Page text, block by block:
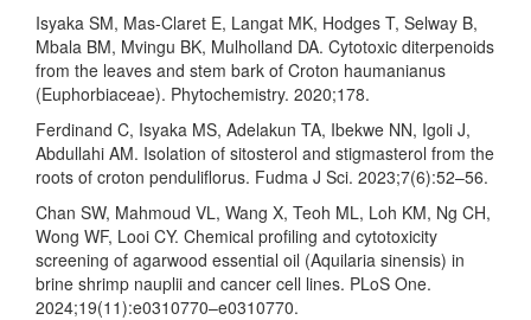
Isyaka SM, Mas-Claret E, Langat MK, Hodges T, Selway B,
Mbala BM, Mvingu BK, Mulholland DA. Cytotoxic diterpenoids
from the leaves and stem bark of Croton haumanianus
(Euphorbiaceae). Phytochemistry. 2020;178.
Ferdinand C, Isyaka MS, Adelakun TA, Ibekwe NN, Igoli J,
Abdullahi AM. Isolation of sitosterol and stigmasterol from the
roots of croton penduliflorus. Fudma J Sci. 2023;7(6):52–56.
Chan SW, Mahmoud VL, Wang X, Teoh ML, Loh KM, Ng CH,
Wong WF, Looi CY. Chemical profiling and cytotoxicity
screening of agarwood essential oil (Aquilaria sinensis) in
brine shrimp nauplii and cancer cell lines. PLoS One.
2024;19(11):e0310770–e0310770.